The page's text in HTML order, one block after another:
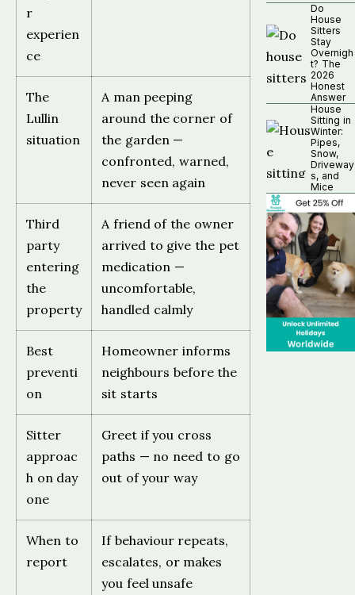
r
experien
ce
The
Lullin
situation
A man peeping
around the corner of
the garden —
confronted, warned,
never seen again
Third
party
entering
the
property
A friend of the owner
arrived to give the pet
medication —
uncomfortable,
handled calmly
Best
preventi
on
Homeowner informs
neighbours before the
sit starts
Sitter
approac
h on day
one
Greet if you cross
paths — no need to go
out of your way
When to
report
If behaviour repeats,
escalates, or makes
you feel unsafe
Do
House
Sitters
Stay
Overnigh
t? The
2026
Honest
Answer
House
Sitting in
Winter:
Pipes,
Snow,
Driveway
s, and
Mice